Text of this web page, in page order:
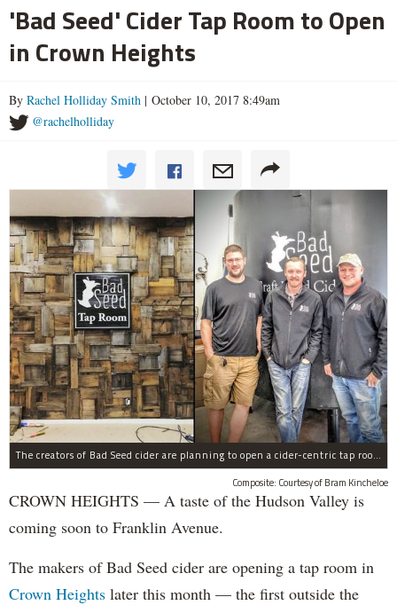
'Bad Seed' Cider Tap Room to Open
in Crown Heights
By Rachel Holliday Smith | October 10, 2017 8:49am
@rachelholliday
The creators of Bad Seed cider are planning to open a cider-centric tap room in Crown Heigths, left.
Composite: Courtesy of Bram Kincheloe
CROWN HEIGHTS — A taste of the Hudson Valley is
coming soon to Franklin Avenue.
The makers of Bad Seed cider are opening a tap room in
Crown Heights later this month — the first outside the